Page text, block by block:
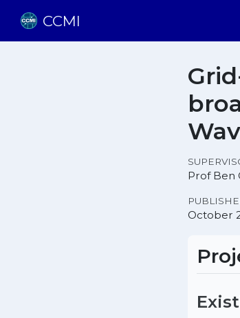
CCMI
Prof Ben
October